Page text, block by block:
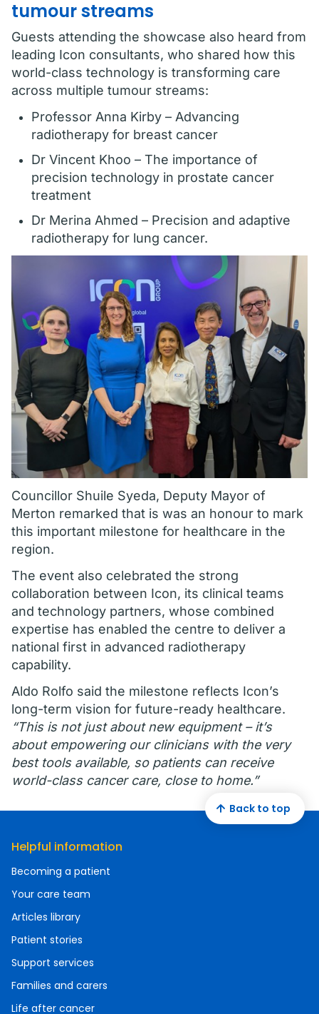
tumour streams
Guests attending the showcase also heard from
leading Icon consultants, who shared how this
world-class technology is transforming care
across multiple tumour streams:
Professor Anna Kirby – Advancing
radiotherapy for breast cancer
Dr Vincent Khoo – The importance of
precision technology in prostate cancer
treatment
Dr Merina Ahmed – Precision and adaptive
radiotherapy for lung cancer.
Councillor Shuile Syeda, Deputy Mayor of
Merton remarked that is was an honour to mark
this important milestone for healthcare in the
region.
The event also celebrated the strong
collaboration between Icon, its clinical teams
and technology partners, whose combined
expertise has enabled the centre to deliver a
national first in advanced radiotherapy
capability.
Aldo Rolfo said the milestone reflects Icon’s
long-term vision for future-ready healthcare.
“This is not just about new equipment – it’s
about empowering our clinicians with the very
best tools available, so patients can receive
world-class cancer care, close to home.”
Helpful information
Becoming a patient
Your care team
Articles library
Patient stories
Support services
Families and carers
Life after cancer
Back to top